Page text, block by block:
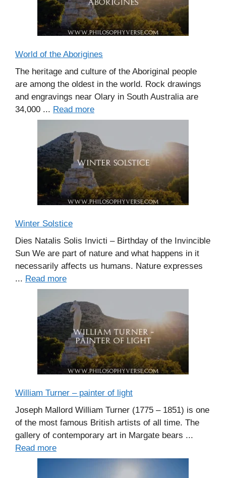
World of the Aborigines
The heritage and culture of the Aboriginal people
are among the oldest in the world. Rock drawings
and engravings near Olary in South Australia are
34,000 ... Read more
Winter Solstice
Dies Natalis Solis Invicti – Birthday of the Invincible
Sun We are part of nature and what happens in it
necessarily affects us humans. Nature expresses
... Read more
William Turner – painter of light
Joseph Mallord William Turner (1775 – 1851) is one
of the most famous British artists of all time. The
gallery of contemporary art in Margate bears ...
Read more